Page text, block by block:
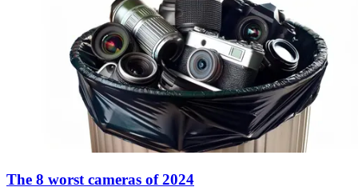
The 8 worst cameras of 2024